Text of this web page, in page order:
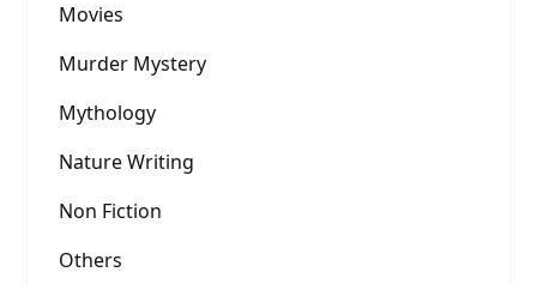
Movies
Murder Mystery
Mythology
Nature Writing
Non Fiction
Others